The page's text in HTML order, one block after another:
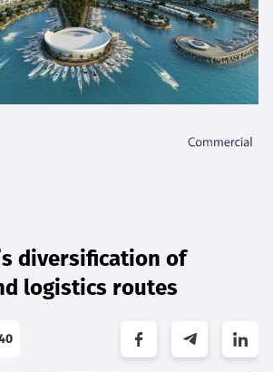
diversification of
logistics routes